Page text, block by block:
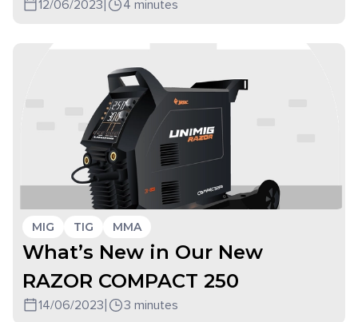
12/06/2023 4 minutes
MIG TIG MMA
What’s New in Our New
RAZOR COMPACT 250
14/06/2023 3 minutes